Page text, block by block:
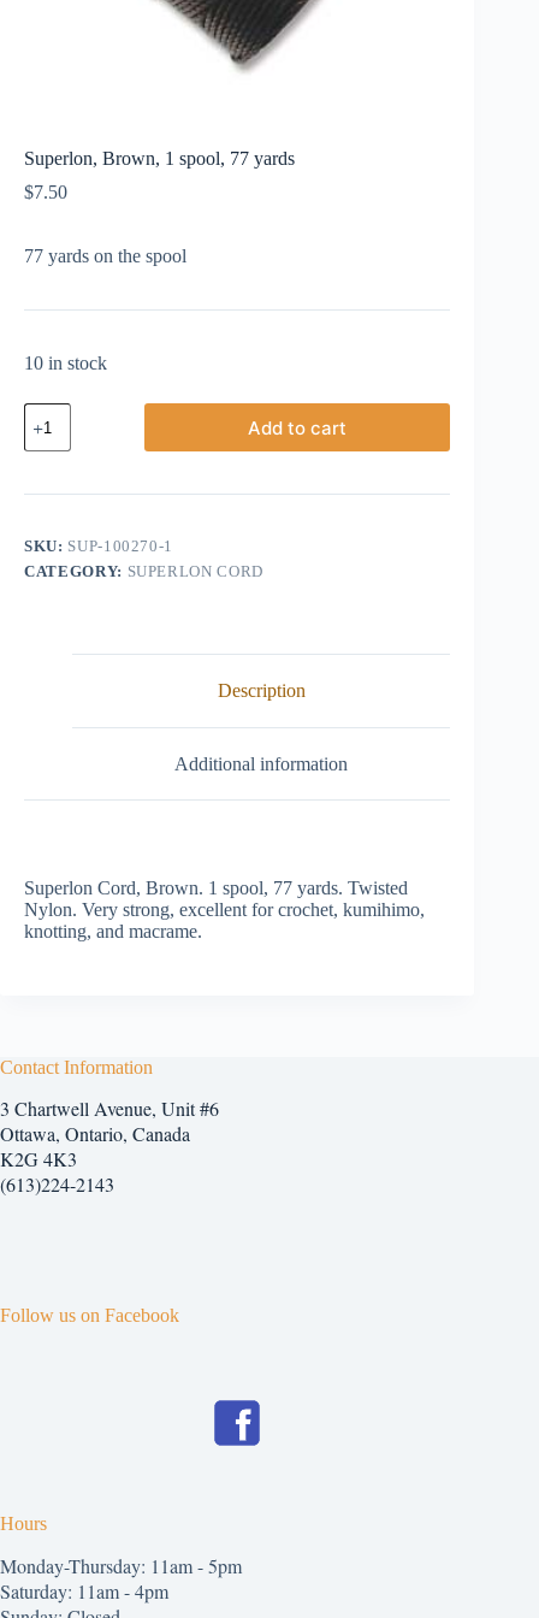
Superlon, Brown, 1 spool, 77 yards
$7.50
77 yards on the spool
10 in stock
Superlon,
Brown,
1
77
Add to cart
SKU: SUP-100270-1
CATEGORY: SUPERLON CORD
Description
Additional information
Superlon Cord, Brown. 1 spool, 77 yards. Twisted
Nylon. Very strong, excellent for crochet, kumihimo,
knotting, and macrame.
Contact Information
3 Chartwell Avenue, Unit #6
Ottawa, Ontario, Canada
K2G 4K3
(613)224-2143
Follow us on Facebook
Hours
Monday-Thursday: 11am - 5pm
Saturday: 11am - 4pm